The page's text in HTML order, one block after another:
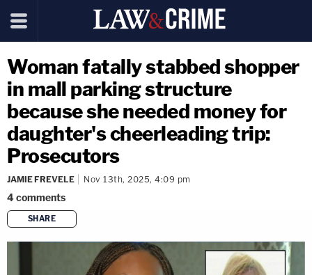
Woman fatally stabbed shopper
in mall parking structure
because she needed money for
daughter's cheerleading trip:
Prosecutors
JAMIE FREVELE Nov 13th, 2025, 4:09 pm
4comments
SHARE
copy link